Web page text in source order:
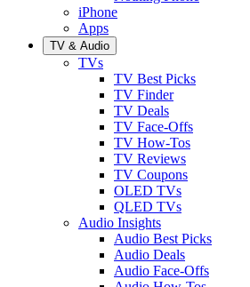
iPhone
Apps
TV & Audio
TVs
TV Best Picks
TV Finder
TV Deals
TV Face-Offs
TV How-Tos
TV Reviews
TV Coupons
OLED TVs
QLED TVs
Audio Insights
Audio Best Picks
Audio Deals
Audio Face-Offs